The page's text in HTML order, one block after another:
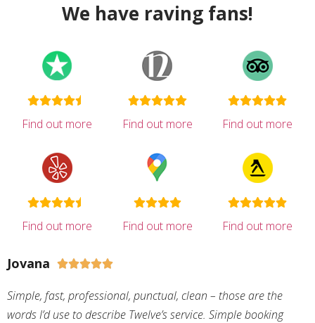
We have raving fans!
Find out more Find out more Find out more
Find out more Find out more Find out more
Jovana 
Simple, fast, professional, punctual, clean – those are the
words I’d use to describe Twelve’s service. Simple booking